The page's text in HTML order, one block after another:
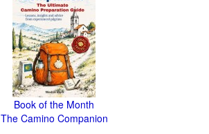
Book of the Month
The Camino Companion